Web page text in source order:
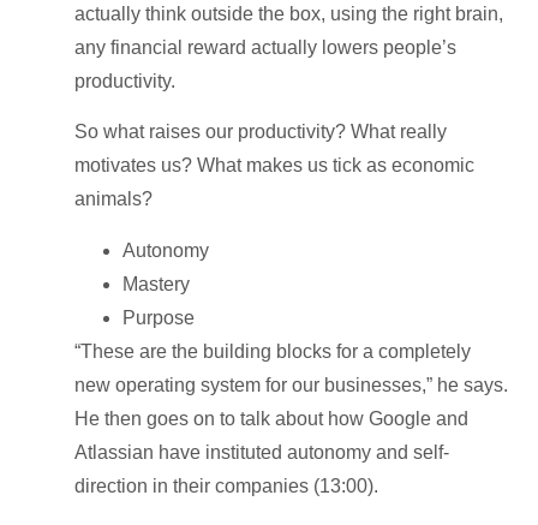
actually think outside the box, using the right brain,
any financial reward actually lowers people’s
productivity.
So what raises our productivity? What really
motivates us? What makes us tick as economic
animals?
Autonomy
Mastery
Purpose
“These are the building blocks for a completely
new operating system for our businesses,” he says.
He then goes on to talk about how Google and
Atlassian have instituted autonomy and self-
direction in their companies (13:00).